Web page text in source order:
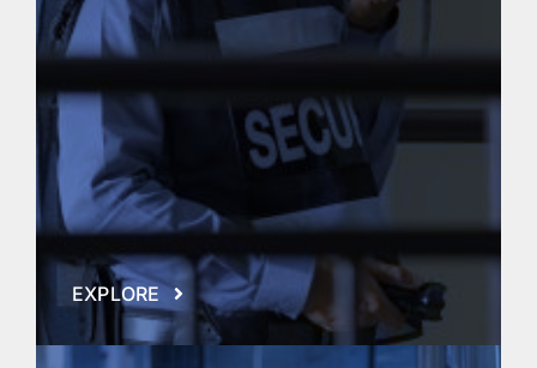
EXPLORE